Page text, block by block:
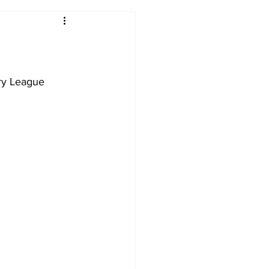
2016-17
League